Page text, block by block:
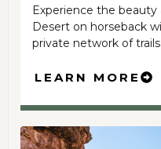
Experience the
Desert on horseback
private network of trails.
LEARN MORE